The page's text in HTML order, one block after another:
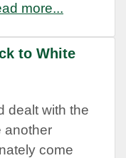
more...
to White
dealt with the
another
come